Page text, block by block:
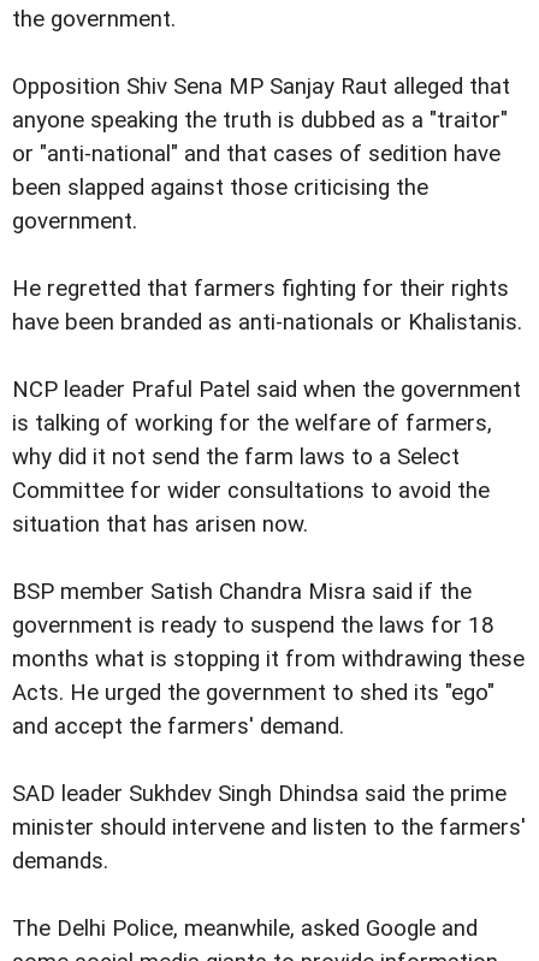
the government.
Opposition Shiv Sena MP Sanjay Raut alleged that
anyone speaking the truth is dubbed as a "traitor"
or "anti-national" and that cases of sedition have
been slapped against those criticising the
government.
He regretted that farmers fighting for their rights
have been branded as anti-nationals or Khalistanis.
NCP leader Praful Patel said when the government
is talking of working for the welfare of farmers,
why did it not send the farm laws to a Select
Committee for wider consultations to avoid the
situation that has arisen now.
BSP member Satish Chandra Misra said if the
government is ready to suspend the laws for 18
months what is stopping it from withdrawing these
Acts. He urged the government to shed its "ego"
and accept the farmers' demand.
SAD leader Sukhdev Singh Dhindsa said the prime
minister should intervene and listen to the farmers'
demands.
The Delhi Police, meanwhile, asked Google and